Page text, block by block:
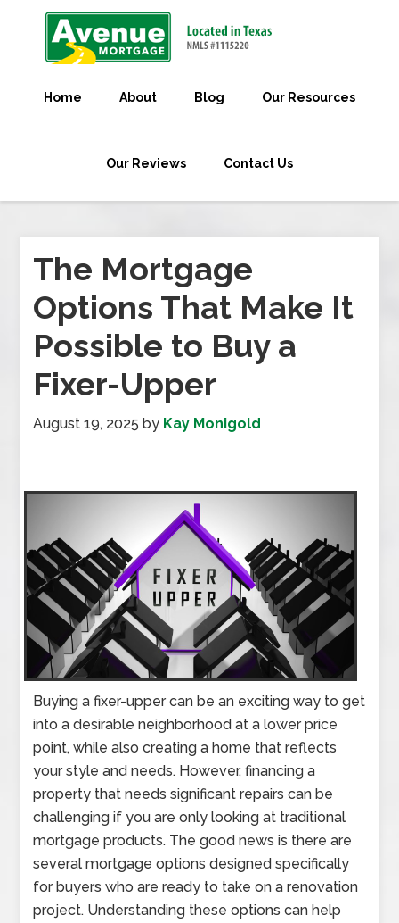
Home About Blog Our Resources
Our Reviews Contact Us
The Mortgage
Options That Make It
Possible to Buy a
Fixer-Upper
August 19, 2025 by Kay Monigold
Buying a fixer-upper can be an exciting way to get
into a desirable neighborhood at a lower price
point, while also creating a home that reflects
your style and needs. However, financing a
property that needs significant repairs can be
challenging if you are only looking at traditional
mortgage products. The good news is there are
several mortgage options designed specifically
for buyers who are ready to take on a renovation
project. Understanding these options can help